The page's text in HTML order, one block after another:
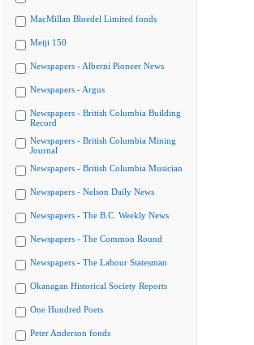
MacMillan Bloedel Limited fonds
Meiji 150
Newspapers - Alberni Pioneer News
Newspapers - Argus
Newspapers - British Columbia Building
Record
Newspapers - British Columbia Mining
Journal
Newspapers - British Columbia Musician
Newspapers - Nelson Daily News
Newspapers - The B.C. Weekly News
Newspapers - The Common Round
Newspapers - The Labour Statesman
Okanagan Historical Society Reports
One Hundred Poets
Peter Anderson fonds